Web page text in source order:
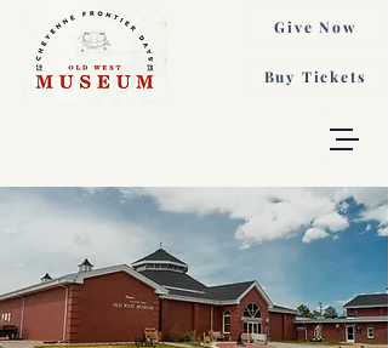
Buy Tickets
Give Now